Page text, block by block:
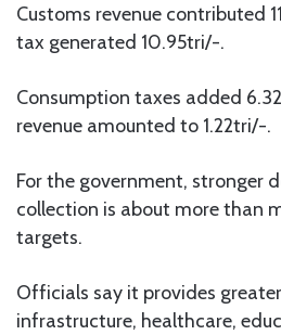
Customs revenue contributed
tax generated 10.95tri/-.
Consumption taxes added
revenue amounted to 1.22tri/-.
For the government, stronger
collection is about more than
targets.
Officials say it provides
infrastructure, healthcare,